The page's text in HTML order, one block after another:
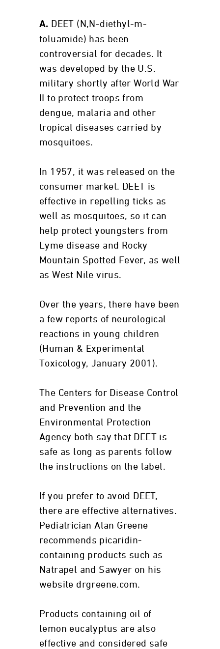
A. DEET (N,N-diethyl-m-
toluamide) has been
controversial for decades. It
was developed by the U.S.
military shortly after World War
II to protect troops from
dengue, malaria and other
tropical diseases carried by
mosquitoes.
In 1957, it was released on the
consumer market. DEET is
effective in repelling ticks as
well as mosquitoes, so it can
help protect youngsters from
Lyme disease and Rocky
Mountain Spotted Fever, as well
as West Nile virus.
Over the years, there have been
a few reports of neurological
reactions in young children
(Human & Experimental
Toxicology, January 2001).
The Centers for Disease Control
and Prevention and the
Environmental Protection
Agency both say that DEET is
safe as long as parents follow
the instructions on the label.
If you prefer to avoid DEET,
there are effective alternatives.
Pediatrician Alan Greene
recommends picaridin-
containing products such as
Natrapel and Sawyer on his
website drgreene.com.
Products containing oil of
lemon eucalyptus are also
effective and considered safe